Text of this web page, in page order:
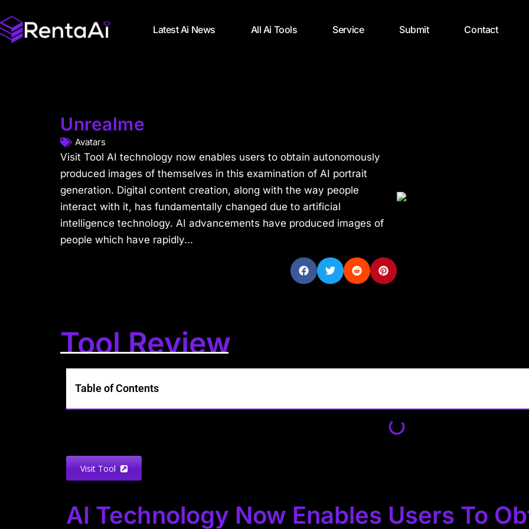
Latest Ai News All Ai Tools Service Submit Contact
Unrealme
Avatars
Visit Tool AI technology now enables users to obtain autonomously
produced images of themselves in this examination of AI portrait
generation. Digital content creation, along with the way people
interact with it, has fundamentally changed due to artificial
intelligence technology. AI advancements have produced images of
people which have rapidly...
Tool Review
Table of Contents
Visit Tool
AI Technology Now Enables Users To